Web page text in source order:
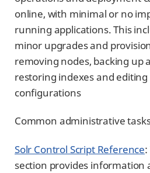
online, with minimal or no
running applications. This
minor upgrades and
removing nodes, backing up
restoring indexes and editing
configurations
Common administrative
Solr Control Script Reference:
section provides information